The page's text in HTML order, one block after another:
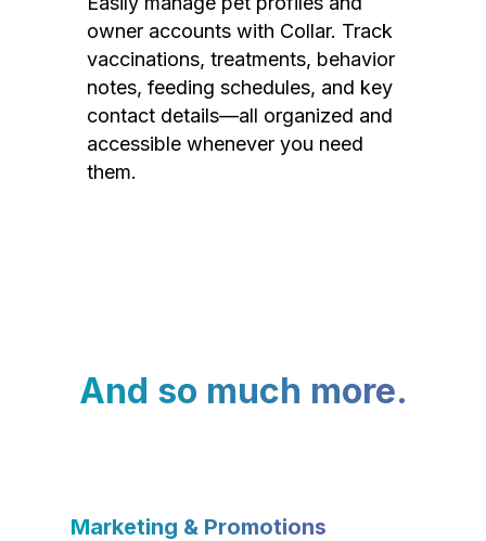
owner accounts with Collar. Track
vaccinations, treatments, behavior
notes, feeding schedules, and key
contact details—all organized and
accessible whenever you need
them.
And so much more.
Marketing & Promotions